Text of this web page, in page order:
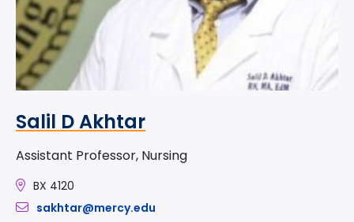
Salil D Akhtar
Assistant Professor, Nursing
BX 4120
sakhtar@mercy.edu